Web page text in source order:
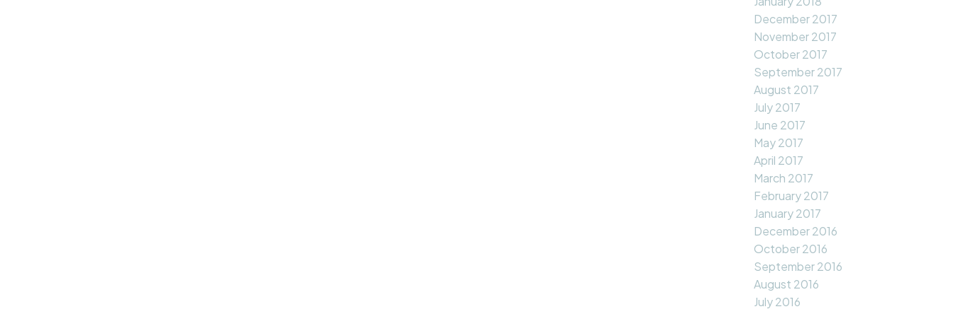
December 2017
November 2017
October 2017
September 2017
August 2017
July 2017
June 2017
May 2017
April 2017
March 2017
February 2017
January 2017
December 2016
October 2016
September 2016
August 2016
July 2016